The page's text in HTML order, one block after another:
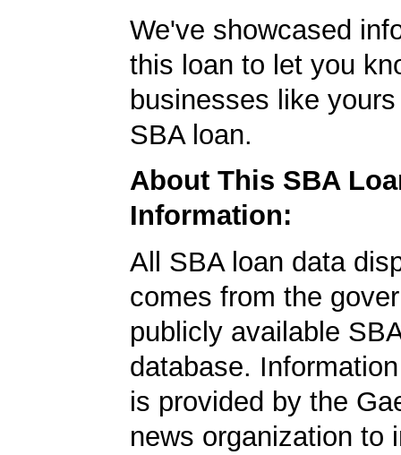
We've showcased
this loan to let you
businesses like
SBA loan.
About This SBA
Information:
All SBA loan data
comes from the
publicly available
database.
is provided by the
news organization to